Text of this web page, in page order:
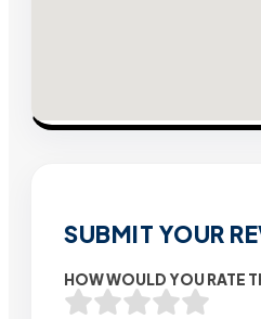
SUBMIT YOUR
HOW WOULD YOU RATE